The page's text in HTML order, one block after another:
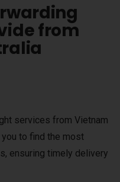
from
services from Vietnam
to find the most
ensuring timely delivery